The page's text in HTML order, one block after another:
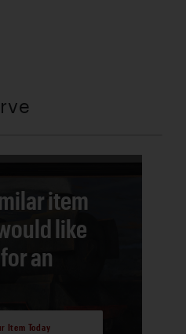
item
like
an
Item Today